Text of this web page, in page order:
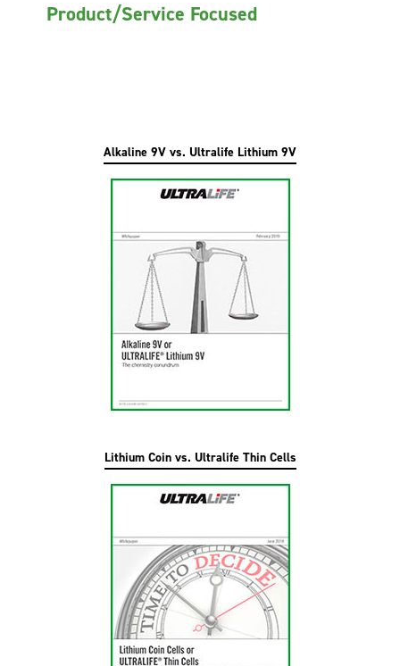
Product/Service Focused
Alkaline 9V vs. Ultralife Lithium 9V
Lithium Coin vs. Ultralife Thin Cells